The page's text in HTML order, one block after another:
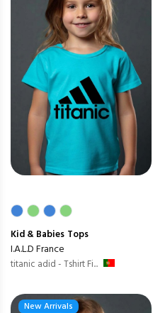
Kid & Babies Tops
I.A.L.D France
titanic adid - Tshirt Fi...
New Arrivals